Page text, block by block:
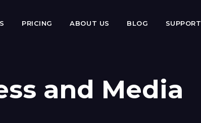
PRICING ABOUT US BLOG SUPPORT
and Media